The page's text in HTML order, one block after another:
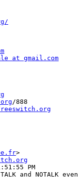
at gmail.com
/888
>
PM
and NOTALK